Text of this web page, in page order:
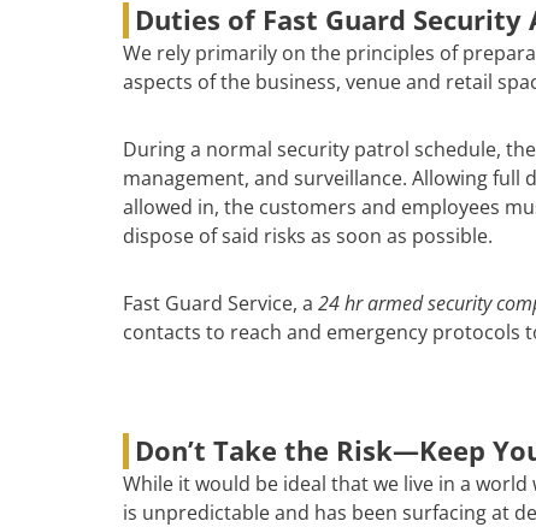
Duties of Fast Guard Security
We rely primarily on the principles of
aspects of the business, venue and retail
During a normal security patrol schedule,
management, and surveillance. Allowing
allowed in, the customers and employees
dispose of said risks as soon as possible.
Fast Guard Service, a 24 hr armed security
contacts to reach and emergency protocols
Don’t Take the Risk—Keep
While it would be ideal that we live in a
is unpredictable and has been surfacing at